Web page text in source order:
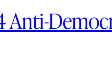
Anti-